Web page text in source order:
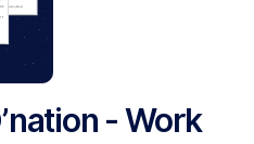
- Work